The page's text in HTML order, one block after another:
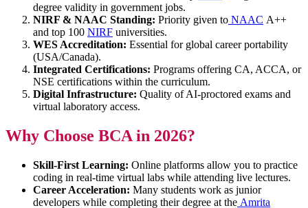
degree validity in government jobs.
NIRF & NAAC Standing: Priority given to NAAC A++
and top 100 NIRF universities.
WES Accreditation: Essential for global career portability
(USA/Canada).
Integrated Certifications: Programs offering CA, ACCA, or
NSE certifications within the curriculum.
Digital Infrastructure: Quality of AI-proctored exams and
virtual laboratory access.
Why Choose BCA in 2026?
Skill-First Learning: Online platforms allow you to practice
coding in real-time virtual labs while attending live lectures.
Career Acceleration: Many students work as junior
developers while completing their degree at the Amrita